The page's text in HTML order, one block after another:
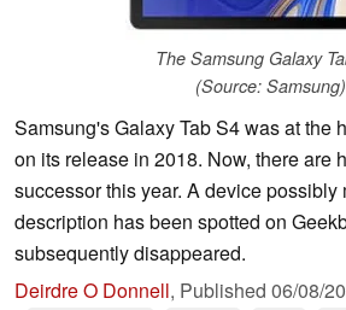
The Samsung Galaxy
(Source: Samsung)
Samsung's Galaxy Tab S4 was at the
on its release in 2018. Now, there are
successor this year. A device possibly
description has been spotted on
subsequently disappeared.
Deirdre O Donnell, Published 06/08/